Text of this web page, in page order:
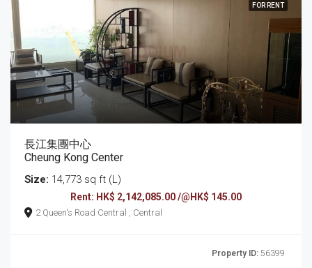
FOR RENT
長江集團中心
Cheung Kong Center
Size: 14,773 sq ft (L)
Rent: HK$ 2,142,085.00 /@HK$ 145.00
2 Queen's Road Central , Central
Property ID: 56399